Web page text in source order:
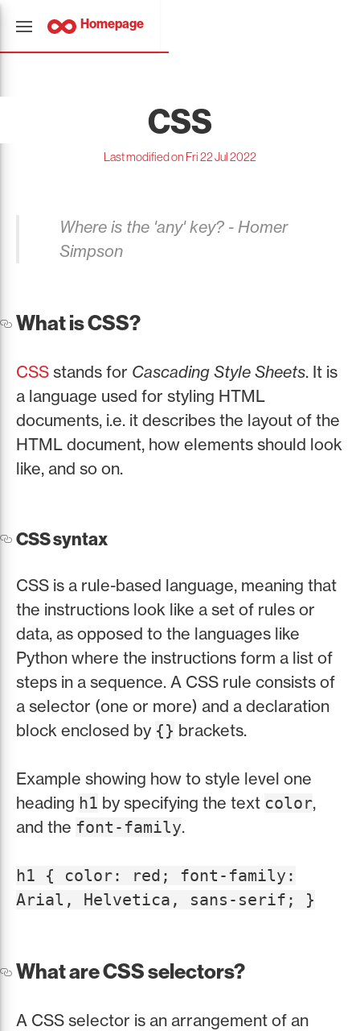
Homepage
CSS
Last modified on Fri 22 Jul 2022
Where is the 'any' key? - Homer
Simpson
What is CSS?
CSS stands for Cascading Style Sheets. It is
a language used for styling HTML
documents, i.e. it describes the layout of the
HTML document, how elements should look
like, and so on.
CSS syntax
CSS is a rule-based language, meaning that
the instructions look like a set of rules or
data, as opposed to the languages like
Python where the instructions form a list of
steps in a sequence. A CSS rule consists of
a selector (one or more) and a declaration
block enclosed by {} brackets.
Example showing how to style level one
heading h1 by specifying the text color,
and the font-family.
h1 { color: red; font-family:
Arial, Helvetica, sans-serif; }
What are CSS selectors?
A CSS selector is an arrangement of an